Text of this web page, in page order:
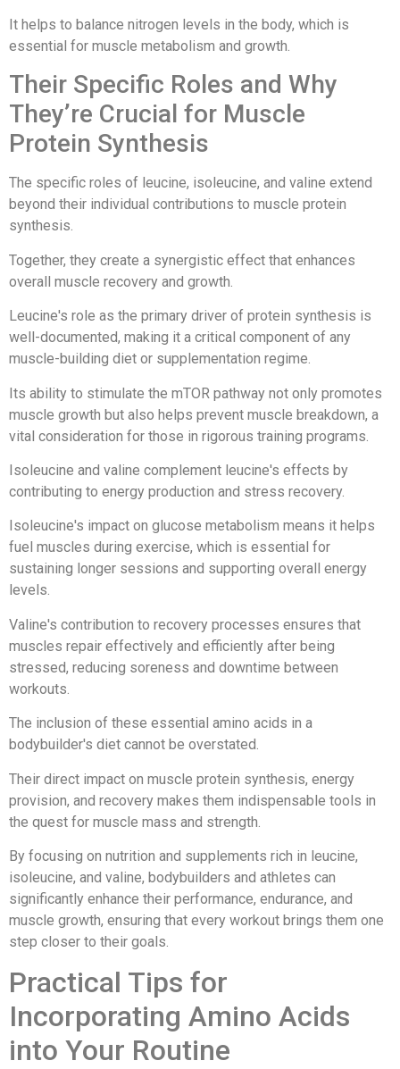
It helps to balance nitrogen levels in the body, which is
essential for muscle metabolism and growth.
Their Specific Roles and Why
They’re Crucial for Muscle
Protein Synthesis
The specific roles of leucine, isoleucine, and valine extend
beyond their individual contributions to muscle protein
synthesis.
Together, they create a synergistic effect that enhances
overall muscle recovery and growth.
Leucine's role as the primary driver of protein synthesis is
well-documented, making it a critical component of any
muscle-building diet or supplementation regime.
Its ability to stimulate the mTOR pathway not only promotes
muscle growth but also helps prevent muscle breakdown, a
vital consideration for those in rigorous training programs.
Isoleucine and valine complement leucine's effects by
contributing to energy production and stress recovery.
Isoleucine's impact on glucose metabolism means it helps
fuel muscles during exercise, which is essential for
sustaining longer sessions and supporting overall energy
levels.
Valine's contribution to recovery processes ensures that
muscles repair effectively and efficiently after being
stressed, reducing soreness and downtime between
workouts.
The inclusion of these essential amino acids in a
bodybuilder's diet cannot be overstated.
Their direct impact on muscle protein synthesis, energy
provision, and recovery makes them indispensable tools in
the quest for muscle mass and strength.
By focusing on nutrition and supplements rich in leucine,
isoleucine, and valine, bodybuilders and athletes can
significantly enhance their performance, endurance, and
muscle growth, ensuring that every workout brings them one
step closer to their goals.
Practical Tips for
Incorporating Amino Acids
into Your Routine